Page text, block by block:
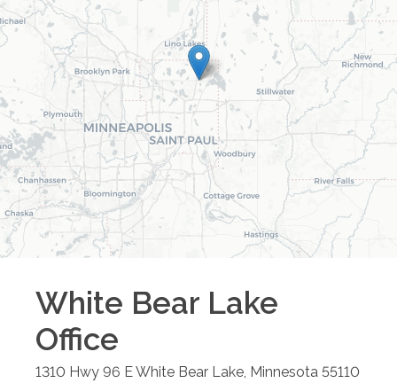
White Bear Lake
Office
1310 Hwy 96 EWhite Bear Lake Minnesota 55110